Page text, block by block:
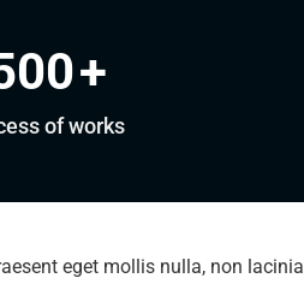
+
of works
eget mollis nulla, non lacinia